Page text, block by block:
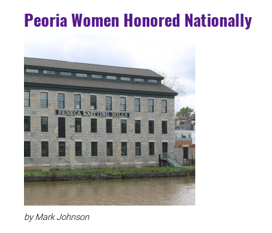
Peoria Women Honored Nationally
by Mark Johnson